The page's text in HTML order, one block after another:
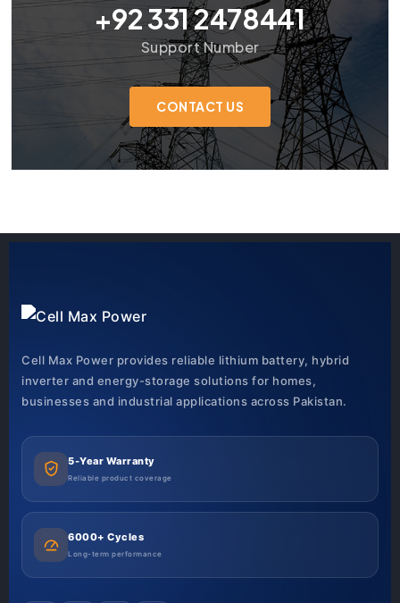
+92 331 2478441
Support Number
CONTACT US
Cell Max Power provides reliable lithium battery, hybrid
inverter and energy-storage solutions for homes,
businesses and industrial applications across Pakistan.
5-Year Warranty
Reliable product coverage
6000+ Cycles
Long-term performance